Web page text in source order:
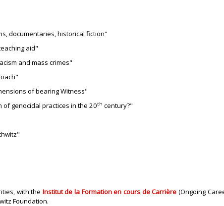
documentaries, historical fiction"
aid"
and mass crimes"
of bearing Witness"
genocidal practices in the 20th century?"
with the Institut de la Formation en cours de Carrière (Ongoing
Foundation.